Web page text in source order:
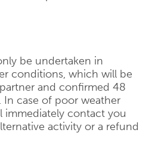
be undertaken in
conditions, which will be
and confirmed 48
In case of poor weather
immediately contact you
activity or a refund